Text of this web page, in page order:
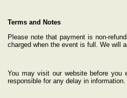
Terms and Notes
Please note that payment is non-
charged when the event is full. We will
You may visit our website before you
responsible for any delay in information.